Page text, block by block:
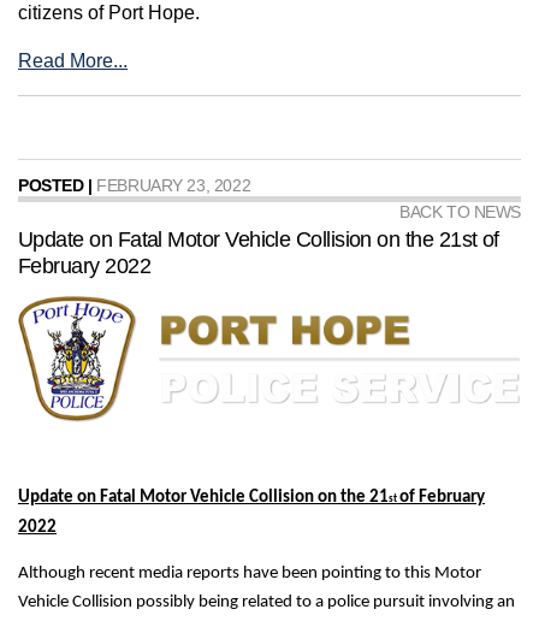
citizens of Port Hope.
Read More...
POSTED | FEBRUARY 23, 2022
BACK TO NEWS
Update on Fatal Motor Vehicle Collision on the 21st of
February 2022
Update on Fatal Motor Vehicle Collision on the 21st of February
2022
Although recent media reports have been pointing to this Motor
Vehicle Collision possibly being related to a police pursuit involving an